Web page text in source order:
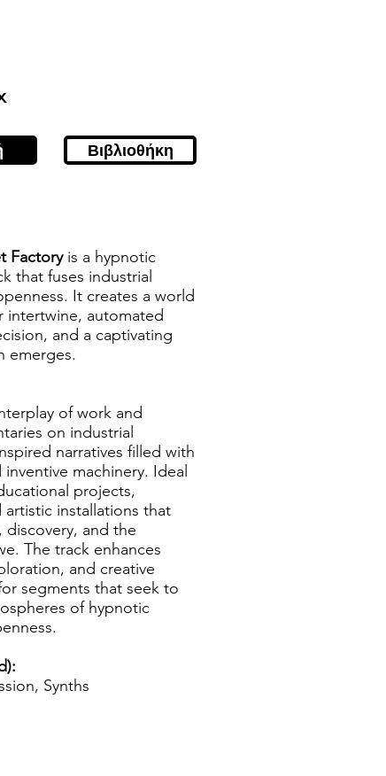
Βιβλιοθήκη
Factory is a hypnotic
that fuses industrial
It creates a world
intertwine, automated
and a captivating
emerges.
of work and
on industrial
narratives filled with
machinery. Ideal
projects,
installations that
discovery, and the
The track enhances
and creative
segments that seek to
of hypnotic
Synths